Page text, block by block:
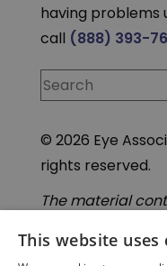
having problems
call (888) 393-
© 2026 Eye
rights reserved.
The material
intended to be a
medical advice,
This website uses